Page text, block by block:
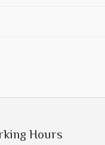
Hours